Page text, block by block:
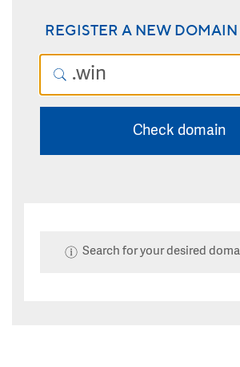
REGISTER A NEW DOMAIN
Check domain
Search for your desired